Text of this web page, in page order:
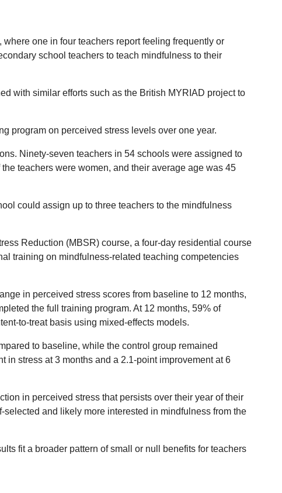
one in four teachers report feeling frequently or
school teachers to teach mindfulness to their
with similar efforts such as the British MYRIAD project to
program on perceived stress levels over one year.
Ninety-seven teachers in 54 schools were assigned to
teachers were women, and their average age was 45
could assign up to three teachers to the mindfulness
Reduction (MBSR) course, a four-day residential course
training on mindfulness-related teaching competencies
in perceived stress scores from baseline to 12 months,
the full training program. At 12 months, 59% of
to-treat basis using mixed-effects models.
to baseline, while the control group remained
in stress at 3 months and a 2.1-point improvement at 6
in perceived stress that persists over their year of their
and likely more interested in mindfulness from the
fit a broader pattern of small or null benefits for teachers